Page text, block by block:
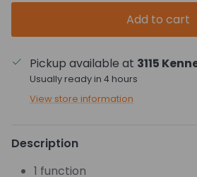
Add to cart
Pickup available at 3115
Usually ready in 4 hours
View store information
Description
1 function